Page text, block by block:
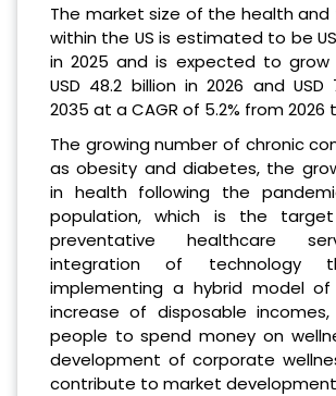
The market size of the health and
within the US is estimated to be
in 2025 and is expected to
USD 48.2 billion in 2026 and USD
2035 at a CAGR of 5.2% from 2026
The growing number of chronic
as obesity and diabetes, the
in health following the
population, which is the
preventative healthcare
integration of technology
implementing a hybrid model
increase of disposable
people to spend money on
development of corporate
contribute to market